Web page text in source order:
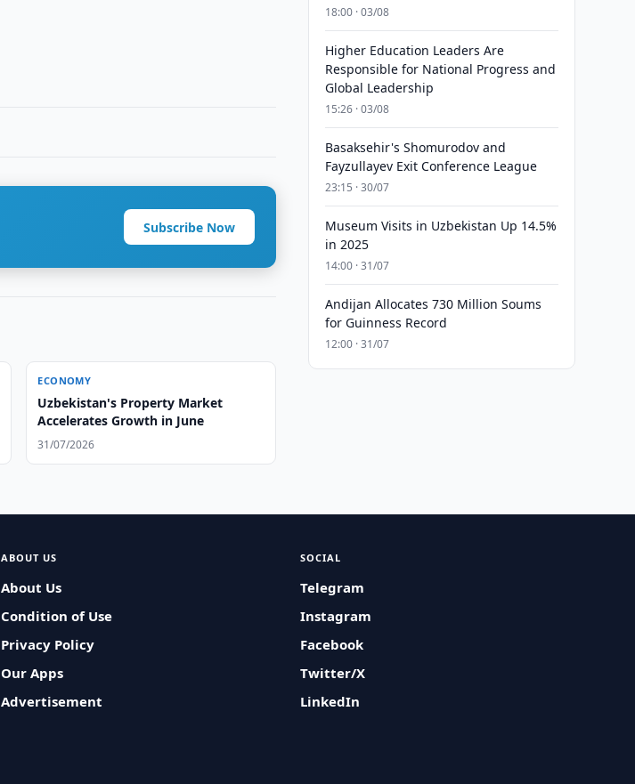
Subscribe Now
ECONOMY
Uzbekistan's Property Market
Accelerates Growth in June
31/07/2026
18:00 · 03/08
Higher Education Leaders Are
Responsible for National Progress and
Global Leadership
15:26 · 03/08
Basaksehir's Shomurodov and
Fayzullayev Exit Conference League
23:15 · 30/07
Museum Visits in Uzbekistan Up 14.5%
in 2025
14:00 · 31/07
Andijan Allocates 730 Million Soums
for Guinness Record
12:00 · 31/07
ABOUT US
About Us
Condition of Use
Privacy Policy
Our Apps
Advertisement
SOCIAL
Telegram
Instagram
Facebook
Twitter/X
LinkedIn